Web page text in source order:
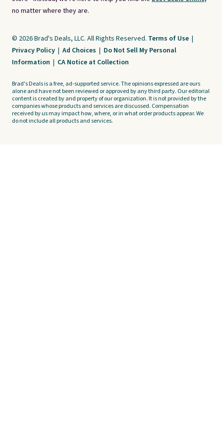
no matter where they are.
© 2026 Brad's Deals, LLC. All Rights Reserved. Terms of Use |
Privacy Policy | Ad Choices | Do Not Sell My Personal
Information | CA Notice at Collection
Brad's Deals is a free, ad-supported service. The opinions expressed are ours
alone and have not been reviewed or approved by any third party. Our editorial
content is created by and property of our organization. It is not provided by the
companies whose products and services are discussed. Compensation
received by us may impact how, where, or in what order products appear. We
do not include all products and services.